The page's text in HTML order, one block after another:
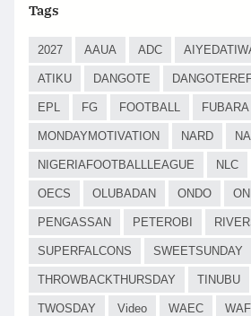
Tags
2027 AAUA ADC
ATIKU DANGOTE
EPL FG FOOTBALL FUBARA
MONDAYMOTIVATION NARD
NIGERIAFOOTBALLLEAGUE NLC
OECS OLUBADAN ONDO
PENGASSAN PETEROBI
SUPERFALCONS SWEETSUNDAY
THROWBACKTHURSDAY TINUBU
TWOSDAY Video WAEC